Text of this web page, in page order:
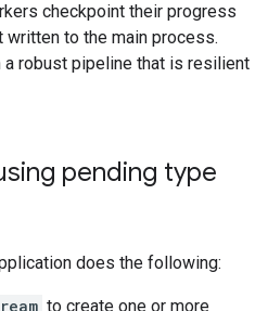
checkpoint their progress
to the main process.
a robust pipeline that is resilient
pending type
does the following:
to create one or more